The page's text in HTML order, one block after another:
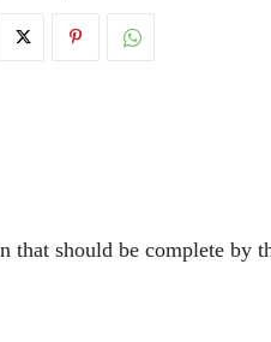
should be complete by